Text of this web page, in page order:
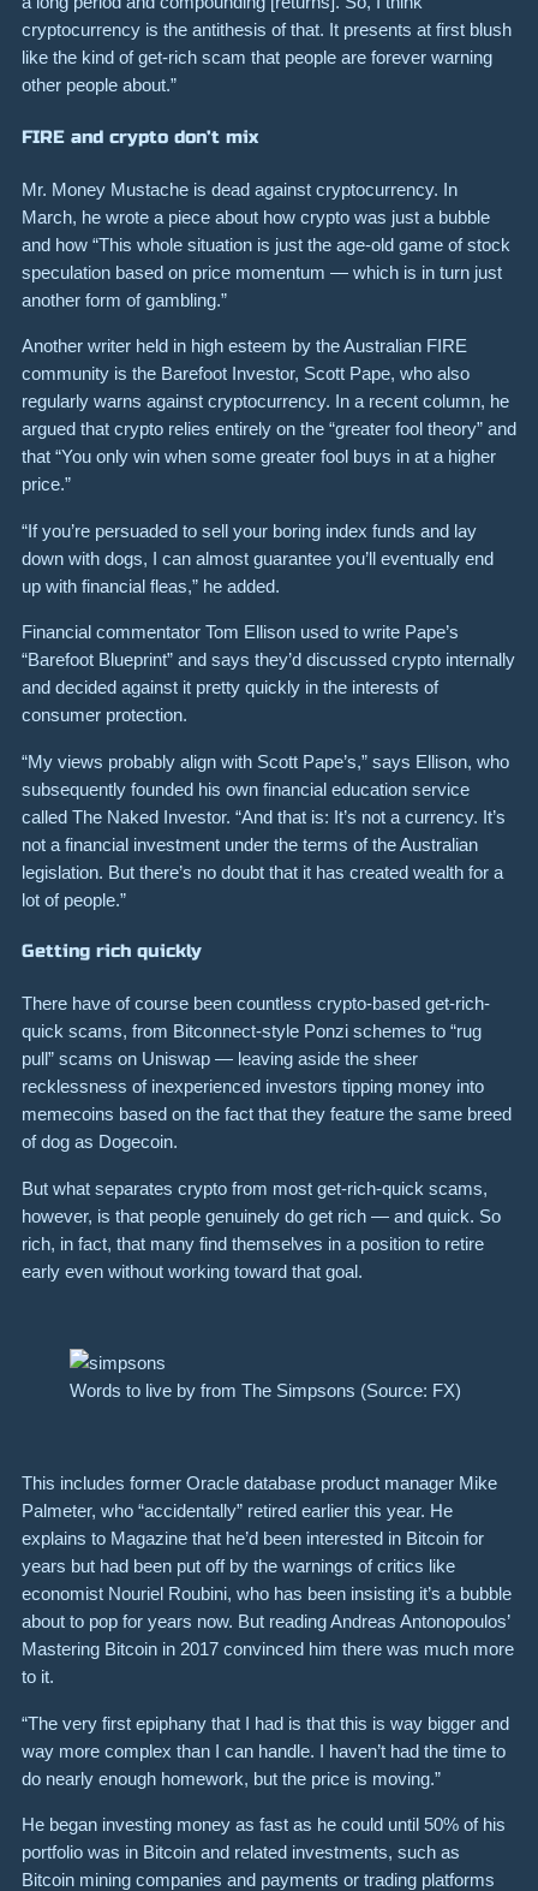
cryptocurrency is the antithesis of that. It presents at first blush
like the kind of get-rich scam that people are forever warning
other people about.”
FIRE and crypto don’t mix
Mr. Money Mustache is dead against cryptocurrency. In
March, he wrote a piece about how crypto was just a bubble
and how “This whole situation is just the age-old game of stock
speculation based on price momentum — which is in turn just
another form of gambling.”
Another writer held in high esteem by the Australian FIRE
community is the Barefoot Investor, Scott Pape, who also
regularly warns against cryptocurrency. In a recent column, he
argued that crypto relies entirely on the “greater fool theory” and
that “You only win when some greater fool buys in at a higher
price.”
“If you’re persuaded to sell your boring index funds and lay
down with dogs, I can almost guarantee you’ll eventually end
up with financial fleas,” he added.
Financial commentator Tom Ellison used to write Pape’s
“Barefoot Blueprint” and says they’d discussed crypto internally
and decided against it pretty quickly in the interests of
consumer protection.
“My views probably align with Scott Pape’s,” says Ellison, who
subsequently founded his own financial education service
called The Naked Investor. “And that is: It’s not a currency. It’s
not a financial investment under the terms of the Australian
legislation. But there’s no doubt that it has created wealth for a
lot of people.”
Getting rich quickly
There have of course been countless crypto-based get-rich-
quick scams, from Bitconnect-style Ponzi schemes to “rug
pull” scams on Uniswap — leaving aside the sheer
recklessness of inexperienced investors tipping money into
memecoins based on the fact that they feature the same breed
of dog as Dogecoin.
But what separates crypto from most get-rich-quick scams,
however, is that people genuinely do get rich — and quick. So
rich, in fact, that many find themselves in a position to retire
early even without working toward that goal.
Words to live by from The Simpsons (Source: FX)
This includes former Oracle database product manager Mike
Palmeter, who “accidentally” retired earlier this year. He
explains to Magazine that he’d been interested in Bitcoin for
years but had been put off by the warnings of critics like
economist Nouriel Roubini, who has been insisting it’s a bubble
about to pop for years now. But reading Andreas Antonopoulos’
Mastering Bitcoin in 2017 convinced him there was much more
to it.
“The very first epiphany that I had is that this is way bigger and
way more complex than I can handle. I haven’t had the time to
do nearly enough homework, but the price is moving.”
He began investing money as fast as he could until 50% of his
portfolio was in Bitcoin and related investments, such as
Bitcoin mining companies and payments or trading platforms